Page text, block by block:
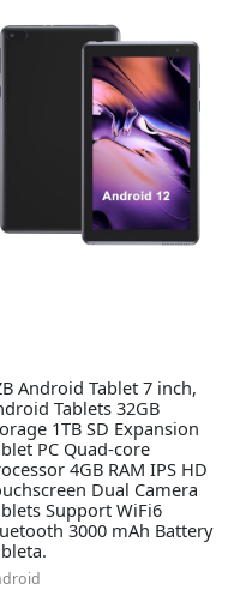
Android Tablet 7 inch,
Tablets 32GB
1TB SD Expansion
PC Quad-core
4GB RAM IPS HD
Dual Camera
Support WiFi6
3000 mAh Battery